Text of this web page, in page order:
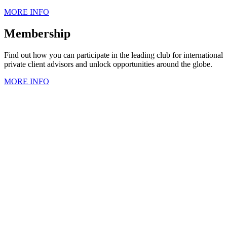
MORE INFO
Membership
Find out how you can participate in the leading club for international
private client advisors and unlock opportunities around the globe.
MORE INFO